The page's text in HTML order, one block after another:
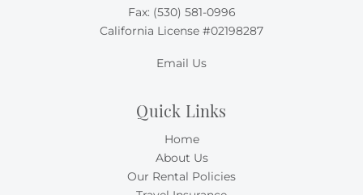
Fax: (530) 581-0996
California License #02198287
Email Us
Quick Links
Home
About Us
Our Rental Policies